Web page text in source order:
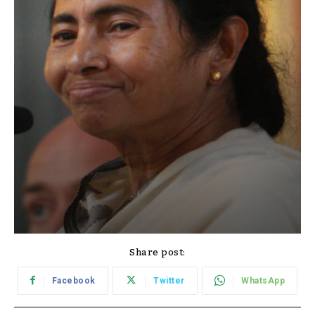
Share post:
Facebook Twitter WhatsApp